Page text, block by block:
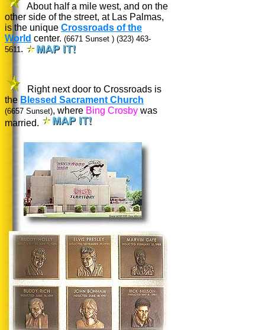
About half a mile west, and on the
other side of the street, at Las Palmas,
is the unique Crossroads of the
World center. (6671 Sunset ) (323) 463-
5611 .
Right next door to Crossroads is
the Blessed Sacrament Church
(6657 Sunset), where Bing Crosby was
married.